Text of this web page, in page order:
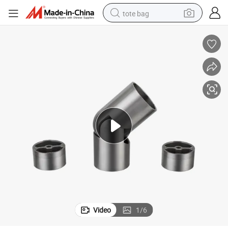
tote bag
pullover hoody
tshirt
basketball shoe
sport shoe
Video 1/6